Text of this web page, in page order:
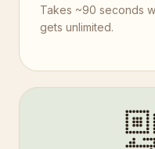
Takes ~90 seconds
gets unlimited.